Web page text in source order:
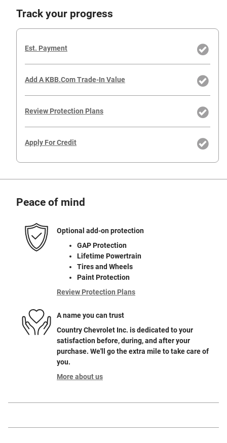
Track your progress
Est. Payment
Add A KBB.com Trade-In Value
Review Protection Plans
Apply For Credit
Peace of mind
Optional add-on protection
GAP Protection
Lifetime Powertrain
Tires and Wheels
Paint Protection
Review Protection Plans
A name you can trust
Country Chevrolet Inc. is dedicated to your
satisfaction before, during, and after your
purchase. We'll go the extra mile to take care of
you.
More about us